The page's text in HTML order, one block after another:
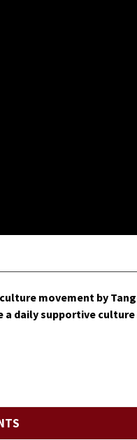
move­ment by
dai­ly sup­port­ive